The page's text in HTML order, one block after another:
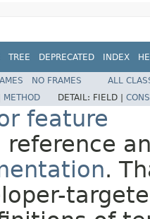
TREE DEPRECATED INDEX
NO FRAMES
ALL
METHOD DETAIL: FIELD |
feature
reference
.